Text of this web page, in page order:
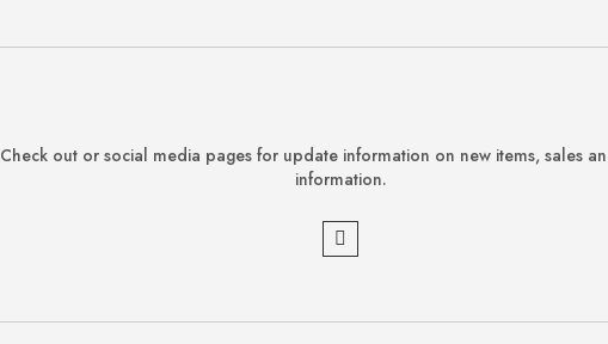
Check out or social media pages for update information on new items, sales
information.